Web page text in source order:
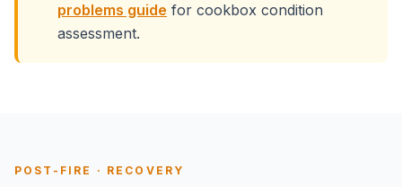
problems guide for cookbox condition
assessment.
POST-FIRE · RECOVERY